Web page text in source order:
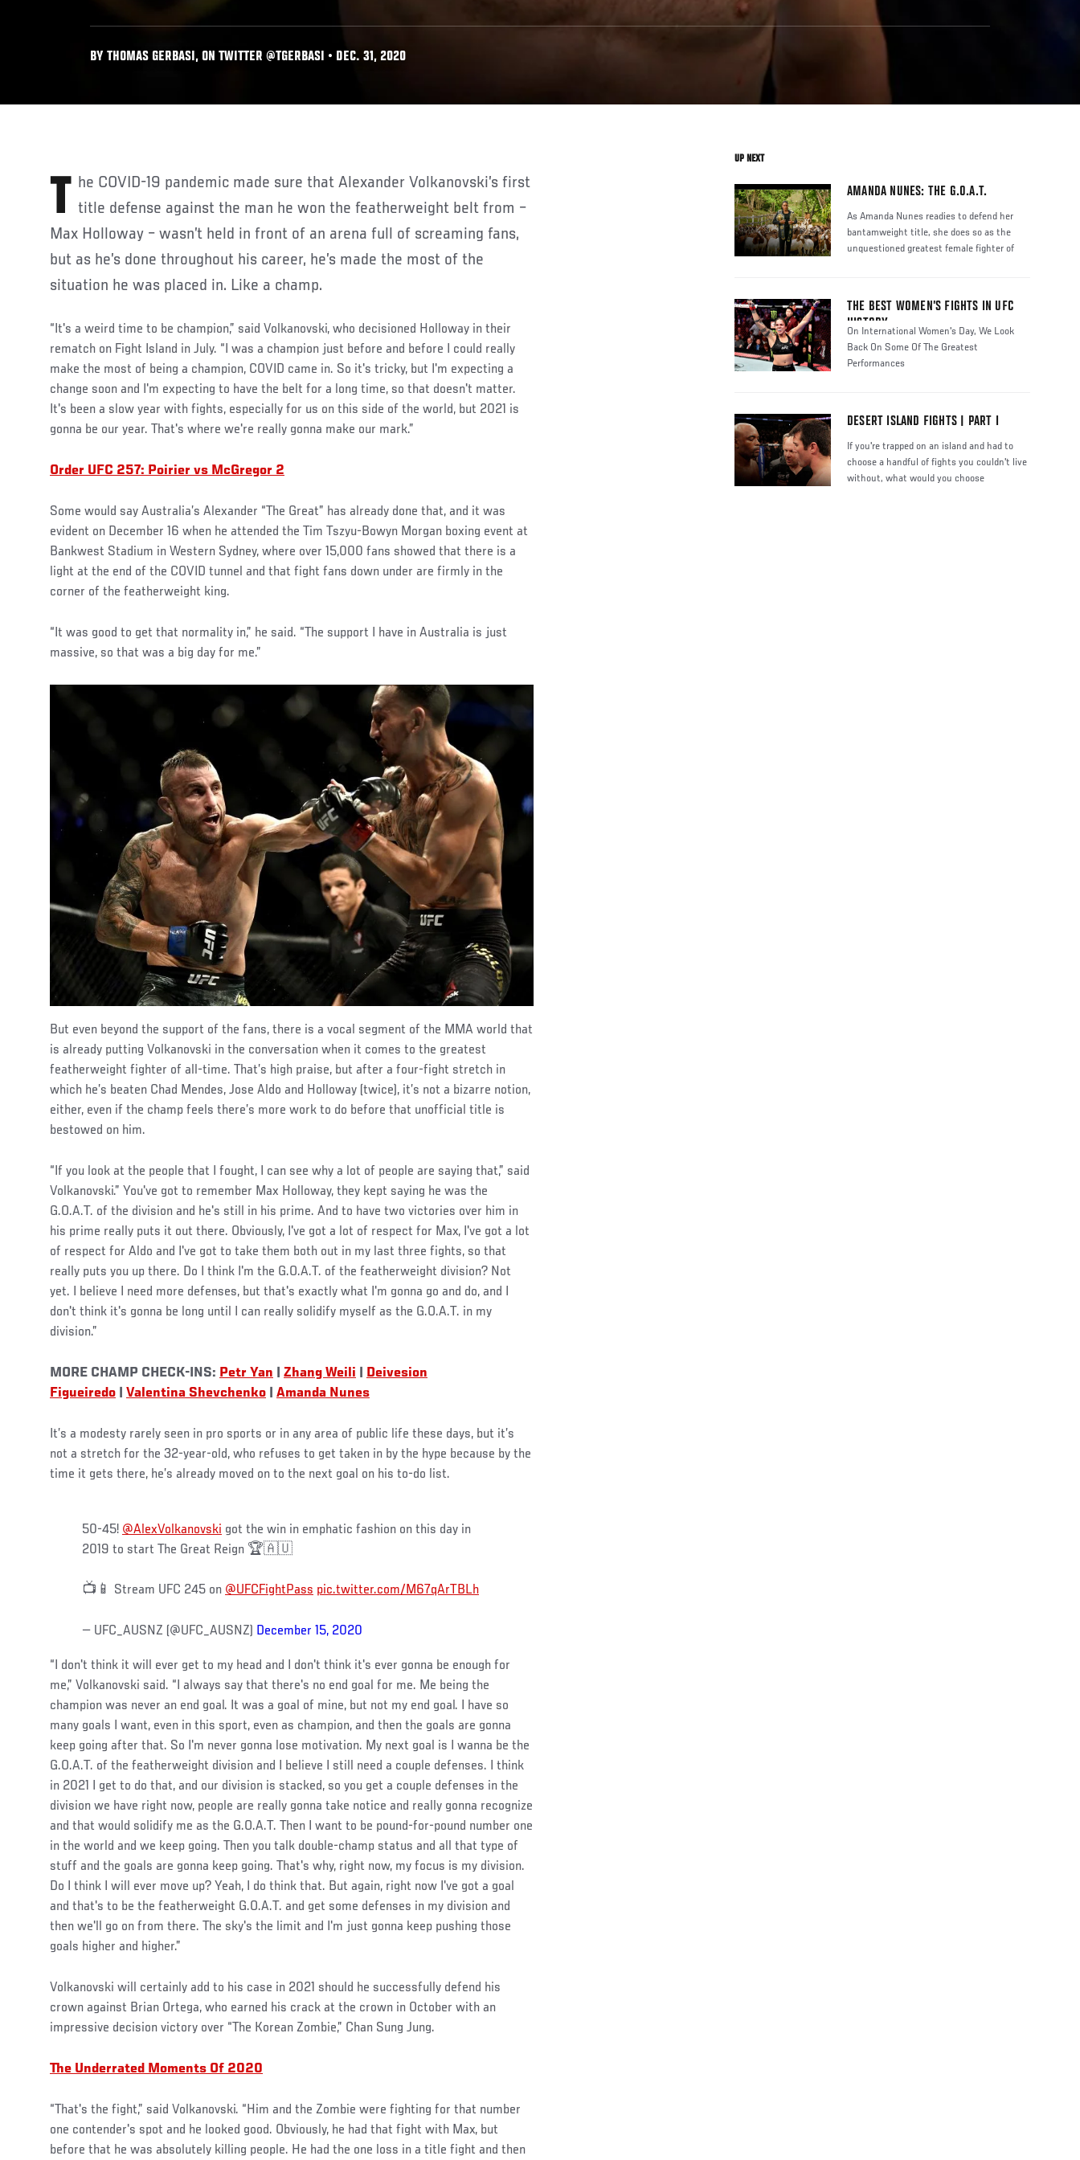
BY THOMAS GERBASI, ON TWITTER @TGERBASI • DEC. 31, 2020
The COVID-19 pandemic made sure that Alexander Volkanovski’s first title defense against the man he won the featherweight belt from –
Max Holloway – wasn’t held in front of an arena full of screaming fans,
but as he’s done throughout his career, he’s made the most of the
situation he was placed in. Like a champ.
“It's a weird time to be champion,” said Volkanovski, who decisioned Holloway in their
rematch on Fight Island in July. “I was a champion just before and before I could really
make the most of being a champion, COVID came in. So it's tricky, but I'm expecting a
change soon and I'm expecting to have the belt for a long time, so that doesn't matter.
It's been a slow year with fights, especially for us on this side of the world, but 2021 is
gonna be our year. That's where we're really gonna make our mark.”
Order UFC 257: Poirier vs McGregor 2
Some would say Australia’s Alexander “The Great” has already done that, and it was
evident on December 16 when he attended the Tim Tszyu-Bowyn Morgan boxing event at
Bankwest Stadium in Western Sydney, where over 15,000 fans showed that there is a
light at the end of the COVID tunnel and that fight fans down under are firmly in the
corner of the featherweight king.
“It was good to get that normality in,” he said. “The support I have in Australia is just
massive, so that was a big day for me.”
But even beyond the support of the fans, there is a vocal segment of the MMA world that
is already putting Volkanovski in the conversation when it comes to the greatest
featherweight fighter of all-time. That’s high praise, but after a four-fight stretch in
which he’s beaten Chad Mendes, Jose Aldo and Holloway (twice), it’s not a bizarre notion,
either, even if the champ feels there’s more work to do before that unofficial title is
bestowed on him.
“If you look at the people that I fought, I can see why a lot of people are saying that,” said
Volkanovski.” You've got to remember Max Holloway, they kept saying he was the
G.O.A.T. of the division and he's still in his prime. And to have two victories over him in
his prime really puts it out there. Obviously, I've got a lot of respect for Max, I've got a lot
of respect for Aldo and I've got to take them both out in my last three fights, so that
really puts you up there. Do I think I'm the G.O.A.T. of the featherweight division? Not
yet. I believe I need more defenses, but that's exactly what I'm gonna go and do, and I
don't think it's gonna be long until I can really solidify myself as the G.O.A.T. in my
division.”
MORE CHAMP CHECK-INS: Petr Yan Zhang Weili
Deivesion
Figueiredo
Valentina Shevchenko Amanda Nunes
It’s a modesty rarely seen in pro sports or in any area of public life these days, but it’s
not a stretch for the 32-year-old, who refuses to get taken in by the hype because by the
time it gets there, he’s already moved on to the next goal on his to-do list.
50-45! @AlexVolkanovski got the win in emphatic fashion on this day in
2019 to start The Great Reign 🏆🇦🇺
📺📱 Stream UFC 245 on @UFCFightPass pic.twitter.com/M67qArTBLh
— UFC_AUSNZ (@UFC_AUSNZ) December 15, 2020
“I don't think it will ever get to my head and I don't think it's ever gonna be enough for
me,” Volkanovski said. “I always say that there's no end goal for me. Me being the
champion was never an end goal. It was a goal of mine, but not my end goal. I have so
many goals I want, even in this sport, even as champion, and then the goals are gonna
keep going after that. So I'm never gonna lose motivation. My next goal is I wanna be the
G.O.A.T. of the featherweight division and I believe I still need a couple defenses. I think
in 2021 I get to do that, and our division is stacked, so you get a couple defenses in the
division we have right now, people are really gonna take notice and really gonna recognize
and that would solidify me as the G.O.A.T. Then I want to be pound-for-pound number one
in the world and we keep going. Then you talk double-champ status and all that type of
stuff and the goals are gonna keep going. That's why, right now, my focus is my division.
Do I think I will ever move up? Yeah, I do think that. But again, right now I've got a goal
and that's to be the featherweight G.O.A.T. and get some defenses in my division and
then we'll go on from there. The sky's the limit and I'm just gonna keep pushing those
goals higher and higher.”
Volkanovski will certainly add to his case in 2021 should he successfully defend his
crown against Brian Ortega, who earned his crack at the crown in October with an
impressive decision victory over “The Korean Zombie,” Chan Sung Jung.
The Underrated Moments Of 2020
“That's the fight,” said Volkanovski. “Him and the Zombie were fighting for that number
one contender's spot and he looked good. Obviously, he had that fight with Max, but
before that he was absolutely killing people. He had the one loss in a title fight and then
UP NEXT
AMANDA NUNES: THE G.O.A.T.
As Amanda Nunes readies to defend her
bantamweight title, she does so as the
unquestioned greatest female fighter of
THE BEST WOMEN’S FIGHTS IN UFC
HISTORY
On International Women's Day, We Look
Back On Some Of The Greatest
Performances
DESERT ISLAND FIGHTS | PART I
If you're trapped on an island and had to
choose a handful of fights you couldn't live
without, what would you choose